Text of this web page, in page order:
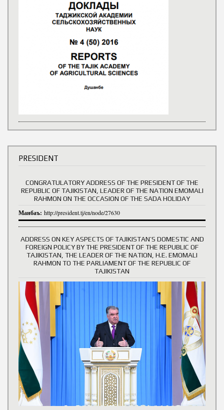
PRESIDENT
CONGRATULATORY ADDRESS OF THE PRESIDENT OF THE
REPUBLIC OF TAJIKISTAN, LEADER OF THE NATION EMOMALI
RAHMON ON THE OCCASION OF THE SADA HOLIDAY
Манбаъ: http://president.tj/en/node/27630
ADDRESS ON KEY ASPECTS OF TAJIKISTAN’S DOMESTIC AND
FOREIGN POLICY BY THE PRESIDENT OF THE REPUBLIC OF
TAJIKISTAN, THE LEADER OF THE NATION, H.E. EMOMALI
RAHMON TO THE PARLIAMENT OF THE REPUBLIC OF
TAJIKISTAN